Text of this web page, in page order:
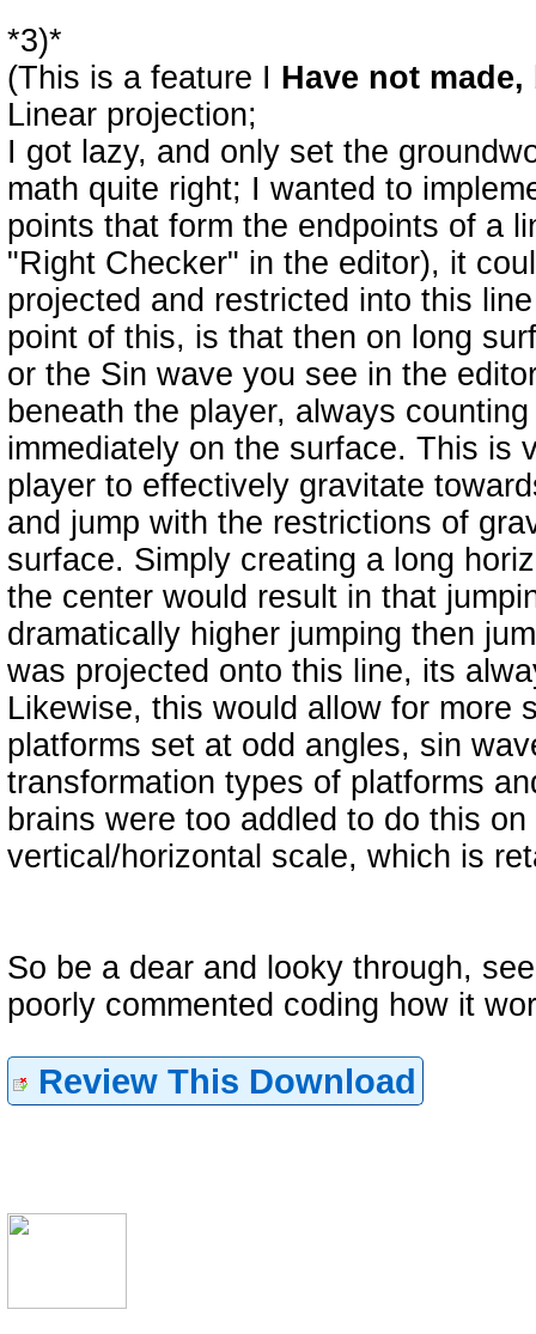
*3)*
(This is a feature I Have not
Linear projection;
I got lazy, and only set the
math quite right; I wanted to
points that form the endpoints of a
"Right Checker" in the editor), it
projected and restricted into this
point of this, is that then on long
or the Sin wave you see in the
beneath the player, always
immediately on the surface. This is
player to effectively gravitate
and jump with the restrictions of
surface. Simply creating a long
the center would result in that
dramatically higher jumping then
was projected onto this line, its
Likewise, this would allow for more
platforms set at odd angles, sin
transformation types of platforms
brains were too addled to do this
vertical/horizontal scale, which is
So be a dear and looky through,
poorly commented coding how it
Review This Download